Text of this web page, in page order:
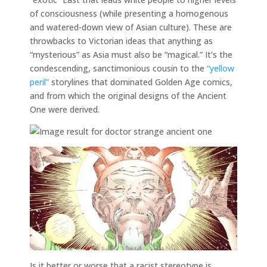
of consciousness (while presenting a homogenous
and watered-down view of Asian culture). These are
throwbacks to Victorian ideas that anything as
“mysterious” as Asia must also be “magical.” It’s the
condescending, sanctimonious cousin to the “yellow
peril” storylines that dominated Golden Age comics,
and from which the original designs of the Ancient
One were derived.